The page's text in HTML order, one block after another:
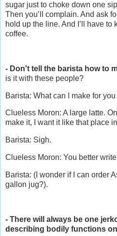
sugar just to choke down one
Then you’ll complain. And ask
hold up the line. And I’ll have
coffee.
- Don't tell the barista how to
is it with these people?
Barista: What can I make for
Clueless Moron: A large latte.
make it, I want it like that place
Barista: Sigh.
Clueless Moron: You better
Barista: (I wonder if I can order
gallon jug?).
- There will always be one
describing bodily functions